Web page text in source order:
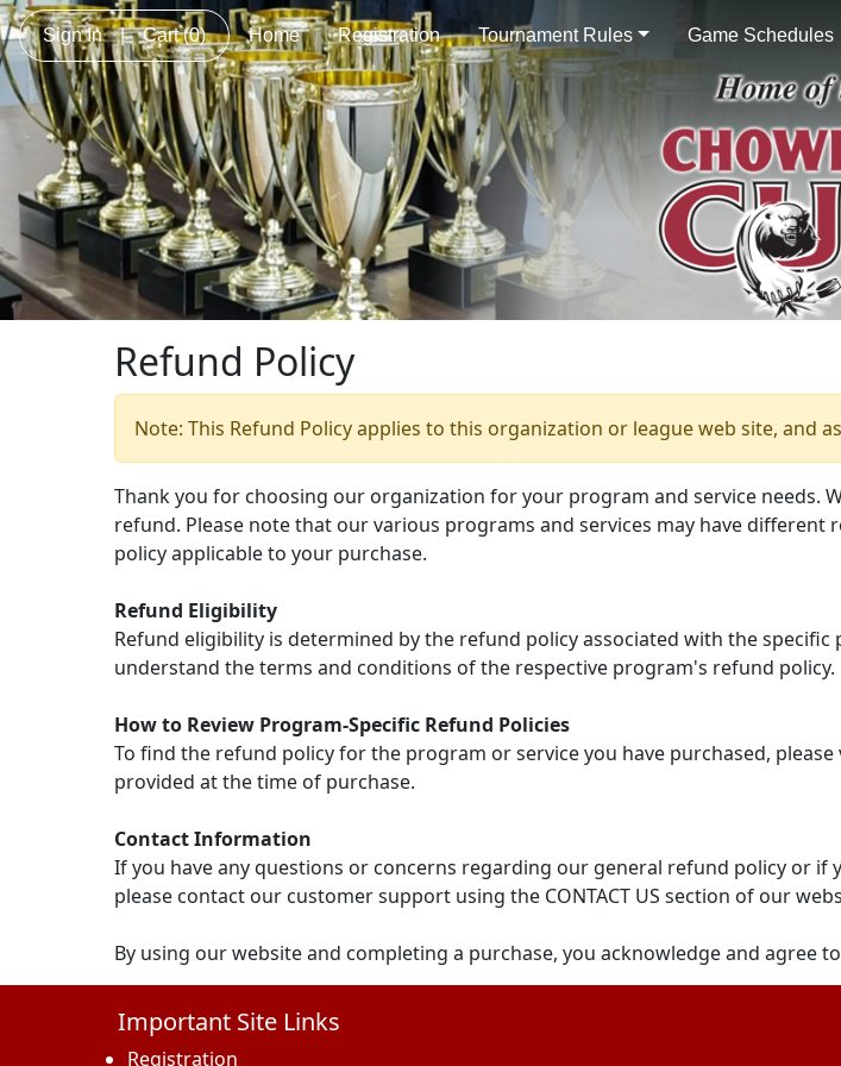
Sign In | Cart(0) Home Registration Tournament Rules Game Schedules
Refund Policy
Note: This Refund Policy applies to this organization or league web site, and
Thank you for choosing our organization for your program and service needs.
refund. Please note that our various programs and services may have
policy applicable to your purchase.
Refund Eligibility
Refund eligibility is determined by the refund policy associated with the
understand the terms and conditions of the respective program's refund policy.
How to Review Program-Specific Refund Policies
To find the refund policy for the program or service you have purchased,
provided at the time of purchase.
Contact Information
If you have any questions or concerns regarding our general refund policy or
please contact our customer support using the CONTACT US section of our
By using our website and completing a purchase, you acknowledge and agree
Important Site Links
Registration